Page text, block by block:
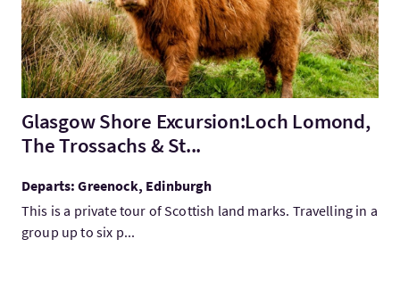
Glasgow Shore Excursion:Loch Lomond,
The Trossachs & St...
Departs: Greenock, Edinburgh
This is a private tour of Scottish land marks. Travelling in a
group up to six p...